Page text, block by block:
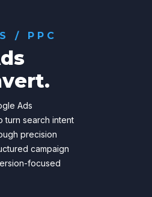
/ PPC
Ads
turn search intent
precision
campaign
focused